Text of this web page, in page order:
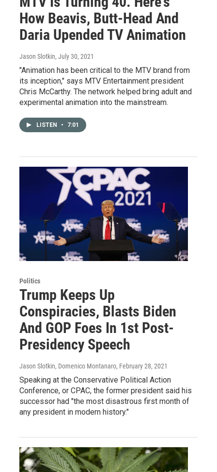
How Beavis, Butt-Head And
Daria Upended TV Animation
Jason Slotkin, July 30, 2021
"Animation has been critical to the MTV brand from
its inception," says MTV Entertainment president
Chris McCarthy. The network helped bring adult and
experimental animation into the mainstream.
LISTEN • 7:01
Politics
Trump Keeps Up
Conspiracies, Blasts Biden
And GOP Foes In 1st Post-
Presidency Speech
Jason Slotkin, Domenico Montanaro, February 28, 2021
Speaking at the Conservative Political Action
Conference, or CPAC, the former president said his
successor had "the most disastrous first month of
any president in modern history."